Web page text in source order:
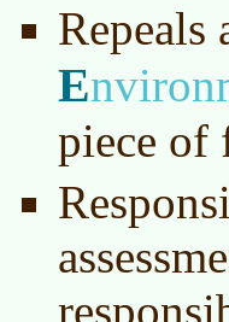
Repeals
E
piece of